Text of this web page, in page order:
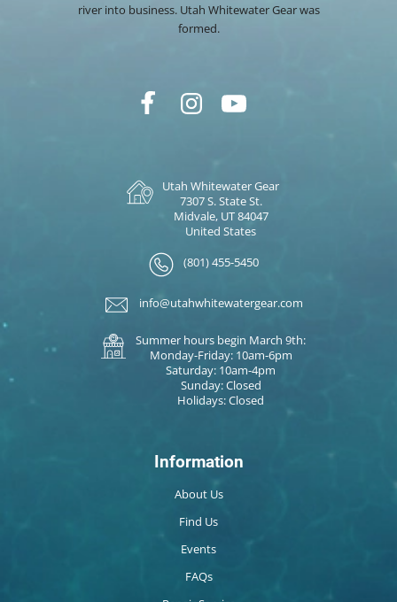
river into business. Utah Whitewater Gear was
formed.
Utah Whitewater Gear
7307 S. State St.
Midvale, UT 84047
United States
(801) 455-5450
info@utahwhitewatergear.com
Summer hours begin March 9th:
Monday-Friday: 10am-6pm
Saturday: 10am-4pm
Sunday: Closed
Holidays: Closed
Information
About Us
Find Us
Events
FAQs